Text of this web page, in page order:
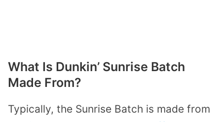
What Is Dunkin’ Sunrise Batch
Made From?
Typically, the Sunrise Batch is made from